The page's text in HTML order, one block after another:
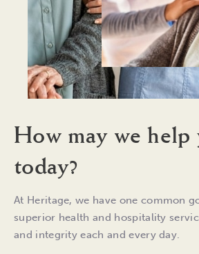
How may we help
today?
At Heritage, we have one common
superior health and hospitality
and integrity each and every day.